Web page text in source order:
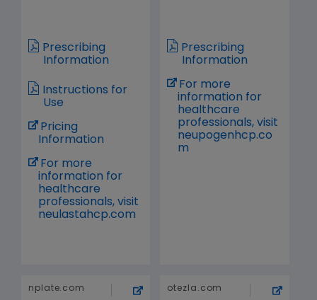
Prescribing
Information
Instructions for
Use
Pricing
Information
For more
information for
healthcare
professionals, visit
neulastahcp.com
Prescribing
Information
For more
information for
healthcare
professionals, visit
neupogenhcp.co
m
nplate.com otezla.com